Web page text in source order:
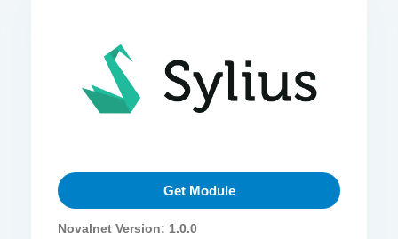
Get Module
Novalnet Version: 1.0.0